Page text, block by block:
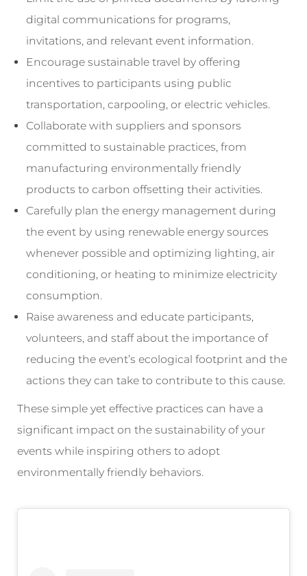
digital communications for programs,
invitations, and relevant event information.
Encourage sustainable travel by offering
incentives to participants using public
transportation, carpooling, or electric vehicles.
Collaborate with suppliers and sponsors
committed to sustainable practices, from
manufacturing environmentally friendly
products to carbon offsetting their activities.
Carefully plan the energy management during
the event by using renewable energy sources
whenever possible and optimizing lighting, air
conditioning, or heating to minimize electricity
consumption.
Raise awareness and educate participants,
volunteers, and staff about the importance of
reducing the event’s ecological footprint and the
actions they can take to contribute to this cause.
These simple yet effective practices can have a
significant impact on the sustainability of your
events while inspiring others to adopt
environmentally friendly behaviors.